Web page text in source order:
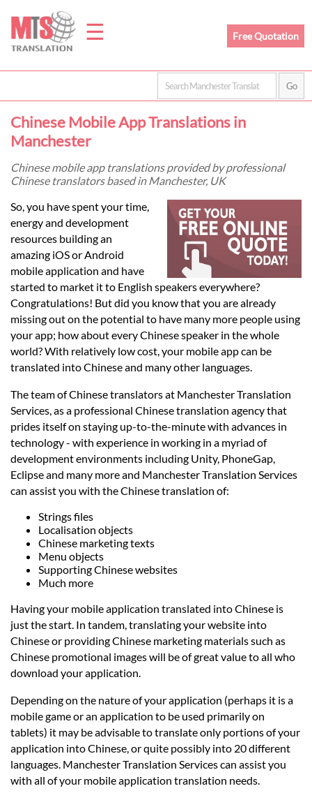
☰
Home
Prices
Legal
Languages
Services
Contact
Free Quotation
Chinese Mobile App Translations in
Manchester
Chinese mobile app translations provided by professional
Chinese translators based in Manchester, UK
So, you have spent your time,
energy and development
resources building an
amazing iOS or Android
mobile application and have
started to market it to English speakers everywhere?
Congratulations! But did you know that you are already
missing out on the potential to have many more people using
your app; how about every Chinese speaker in the whole
world? With relatively low cost, your mobile app can be
translated into Chinese and many other languages.
The team of Chinese translators at Manchester Translation
Services, as a professional Chinese translation agency that
prides itself on staying up-to-the-minute with advances in
technology - with experience in working in a myriad of
development environments including Unity, PhoneGap,
Eclipse and many more and Manchester Translation Services
can assist you with the Chinese translation of:
Strings files
Localisation objects
Chinese marketing texts
Menu objects
Supporting Chinese websites
Much more
Having your mobile application translated into Chinese is
just the start. In tandem, translating your website into
Chinese or providing Chinese marketing materials such as
Chinese promotional images will be of great value to all who
download your application.
Depending on the nature of your application (perhaps it is a
mobile game or an application to be used primarily on
tablets) it may be advisable to translate only portions of your
application into Chinese, or quite possibly into 20 different
languages. Manchester Translation Services can assist you
with all of your mobile application translation needs.